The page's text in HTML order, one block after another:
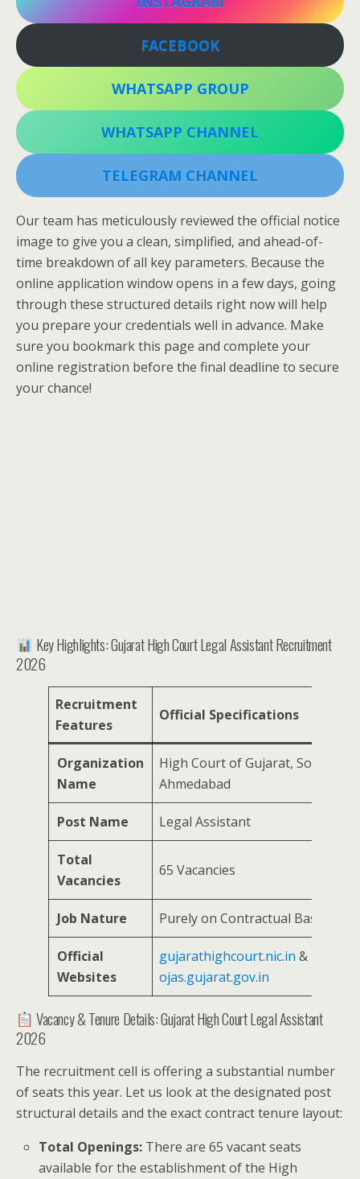
FACEBOOK
WHATSAPP GROUP
WHATSAPP CHANNEL
TELEGRAM CHANNEL
Our team has meticulously reviewed the official notice
image to give you a clean, simplified, and ahead-of-
time breakdown of all key parameters. Because the
online application window opens in a few days, going
through these structured details right now will help
you prepare your credentials well in advance. Make
sure you bookmark this page and complete your
online registration before the final deadline to secure
your chance!
Key Highlights: Gujarat High Court Legal Assistant Recruitment
2026
Recruitment
Features
Official Specifications
Organization
Name
High Court of Gujarat, Sola,
Ahmedabad
Post Name Legal Assistant
Total
Vacancies
65 Vacancies
Job Nature Purely on Contractual Basis
Official
Websites
gujarathighcourt.nic.in &
ojas.gujarat.gov.in
Vacancy & Tenure Details: Gujarat High Court Legal Assistant
2026
The recruitment cell is offering a substantial number
of seats this year. Let us look at the designated post
structural details and the exact contract tenure layout:
Total Openings: There are 65 vacant seats
available for the establishment of the High